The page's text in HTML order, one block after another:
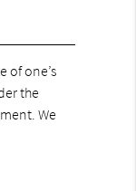
of one’s
the
We